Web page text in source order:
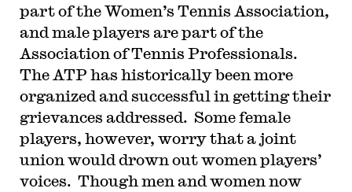
part of the Women’s Tennis Association,
and male players are part of the
Association of Tennis Professionals.
The ATP has historically been more
organized and successful in getting their
grievances addressed. Some female
players, however, worry that a joint
union would drown out women players’
voices. Though men and women now